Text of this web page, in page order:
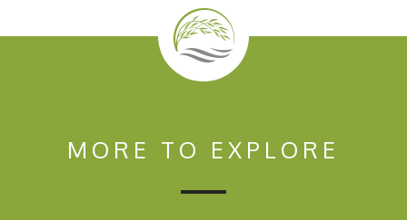
MORE TO EXPLORE